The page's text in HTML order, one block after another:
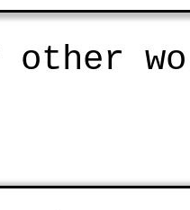
other